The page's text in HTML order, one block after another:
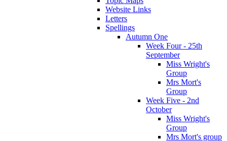
Website Links
Letters
Spellings
Autumn One
Week Four - 25th
September
Miss Wright's
Group
Mrs Mort's
Group
Week Five - 2nd
October
Miss Wright's
Group
Mrs Mort's group